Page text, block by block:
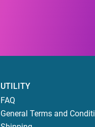
UTILITY
FAQ
General Terms and